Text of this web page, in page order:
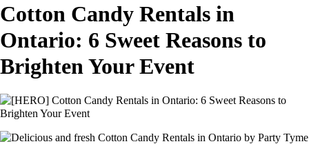
Cotton Candy Rentals in
Ontario: 6 Sweet Reasons to
Brighten Your Event